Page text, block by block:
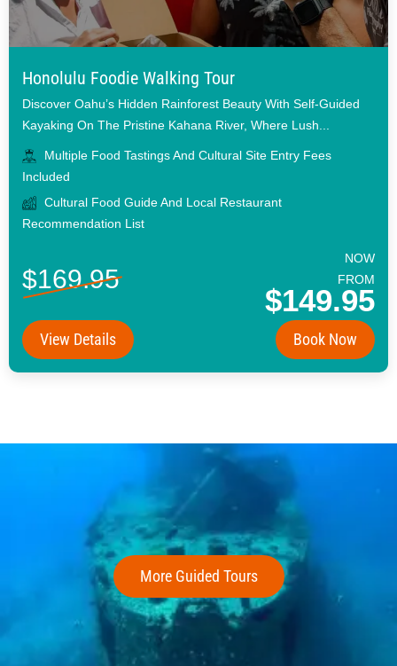
Honolulu Foodie Walking Tour
Discover Oahu’s Hidden Rainforest Beauty With Self-Guided
Kayaking On The Pristine Kahana River, Where Lush...
Multiple Food Tastings And Cultural Site Entry Fees
Included
Cultural Food Guide And Local Restaurant
Recommendation List
$169.95
NOW
FROM
$149.95
View Details Book Now
More Guided Tours